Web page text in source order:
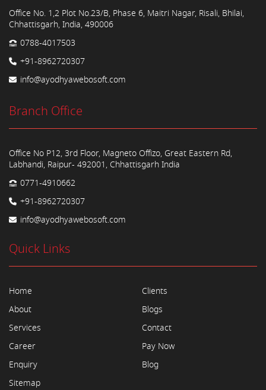
Office No. 1,2 Plot No.23/B, Phase 6, Maitri Nagar, Risali, Bhilai,
Chhattisgarh, India, 490006
0788-4017503
+91-8962720307
info@ayodhyawebosoft.com
Branch Office
Office No P12, 3rd Floor, Magneto Offizo, Great Eastern Rd,
Labhandi, Raipur- 492001, Chhattisgarh India
0771-4910662
+91-8962720307
info@ayodhyawebosoft.com
Quick Links
Home
About
Services
Career
Enquiry
Sitemap
Clients
Blogs
Contact
Pay Now
Blog